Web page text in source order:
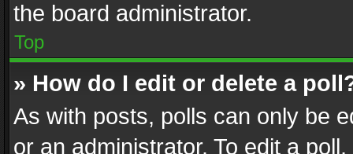
the board administrator.
Top
» How do I edit or delete a
As with posts, polls can only be
or an administrator. To edit a